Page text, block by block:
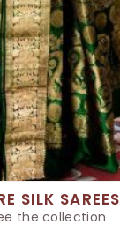
SILK SAREES
the collection